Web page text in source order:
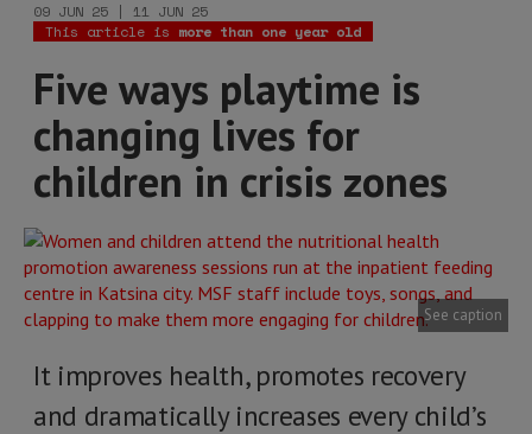
09 JUN 25 | 11 JUN 25
This article is more than one year old
Five ways playtime is
changing lives for
children in crisis zones
See caption
It improves health, promotes recovery
and dramatically increases every child’s